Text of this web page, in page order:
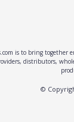
is to bring together
distributors,
©